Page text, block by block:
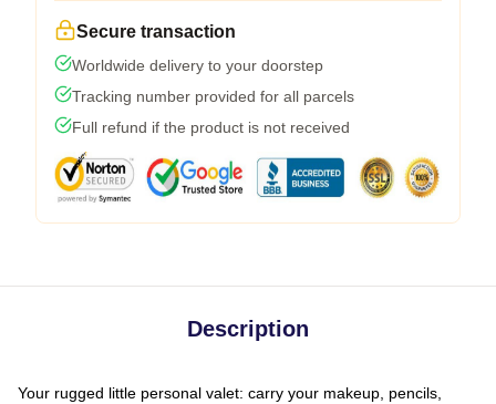
Secure transaction
Worldwide delivery to your doorstep
Tracking number provided for all parcels
Full refund if the product is not received
Description
Your rugged little personal valet: carry your makeup, pencils,